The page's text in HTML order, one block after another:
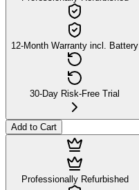
12-Month Warranty incl. Battery
30-Day Risk-Free Trial
Add to Cart
Professionally Refurbished